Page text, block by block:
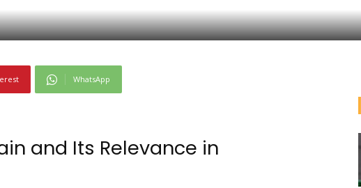
WhatsApp
and Its Relevance in